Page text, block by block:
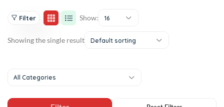
Filter Show: 16
Showing the single result Default sorting
All Categories